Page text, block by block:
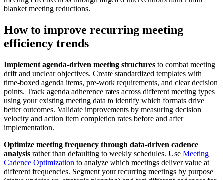
blanket meeting reductions.
How to improve recurring meeting
efficiency trends
Implement agenda-driven meeting structures to combat meeting
drift and unclear objectives. Create standardized templates with
time-boxed agenda items, pre-work requirements, and clear decision
points. Track agenda adherence rates across different meeting types
using your existing meeting data to identify which formats drive
better outcomes. Validate improvements by measuring decision
velocity and action item completion rates before and after
implementation.
Optimize meeting frequency through data-driven cadence
analysis rather than defaulting to weekly schedules. Use Meeting
Cadence Optimization to analyze which meetings deliver value at
different frequencies. Segment your recurring meetings by purpose